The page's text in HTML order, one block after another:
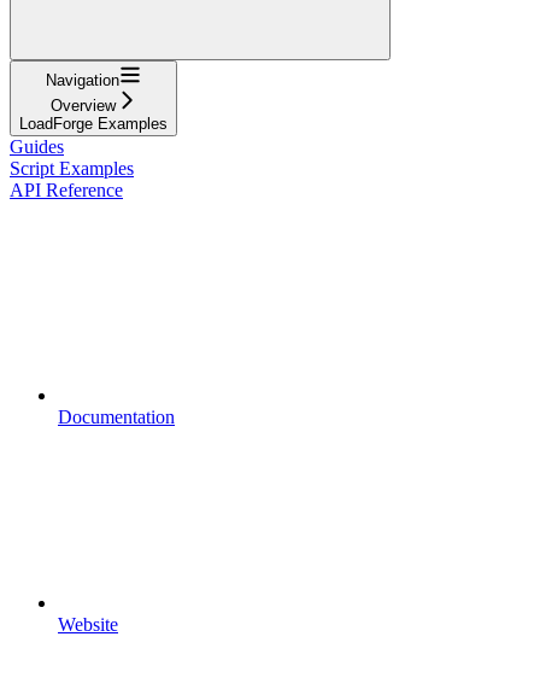
Navigation
Overview
LoadForge Examples
Guides
Script Examples
API Reference
Documentation
Website